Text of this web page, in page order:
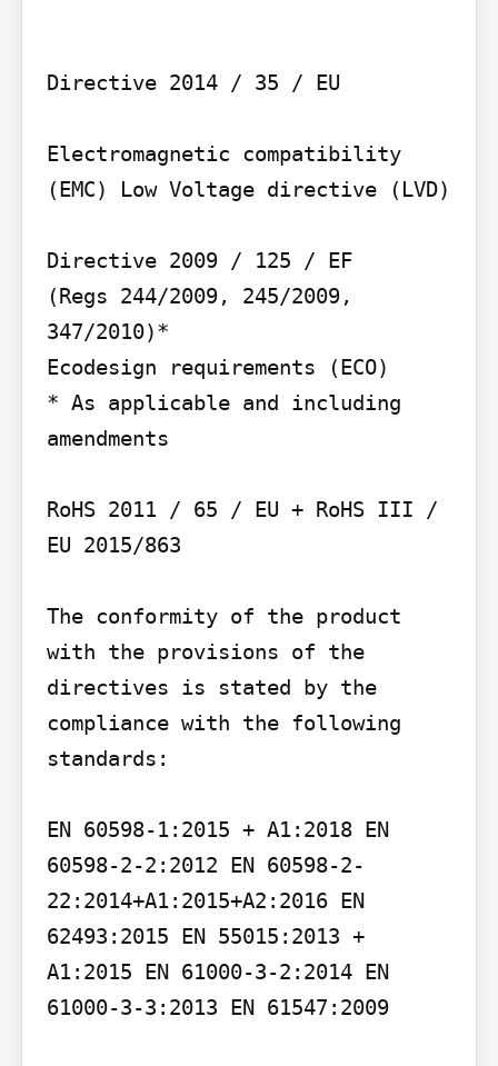
Directive 2014 / 35 / EU
Electromagnetic compatibility
(EMC) Low Voltage directive (LVD)
Directive 2009 / 125 / EF
(Regs 244/2009, 245/2009,
347/2010)*
Ecodesign requirements (ECO)
* As applicable and including
amendments
RoHS 2011 / 65 / EU + RoHS III /
EU 2015/863
The conformity of the product
with the provisions of the
directives is stated by the
compliance with the following
standards:
EN 60598-1:2015 + A1:2018 EN
60598-2-2:2012 EN 60598-2-
22:2014+A1:2015+A2:2016 EN
62493:2015 EN 55015:2013 +
A1:2015 EN 61000-3-2:2014 EN
61000-3-3:2013 EN 61547:2009